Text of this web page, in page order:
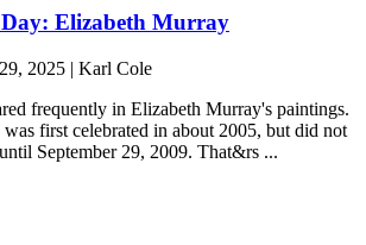
Elizabeth Murray
2025 | Karl Cole
frequently in Elizabeth Murray's paintings.
first celebrated in about 2005, but did not
September 29, 2009. That&rs ...